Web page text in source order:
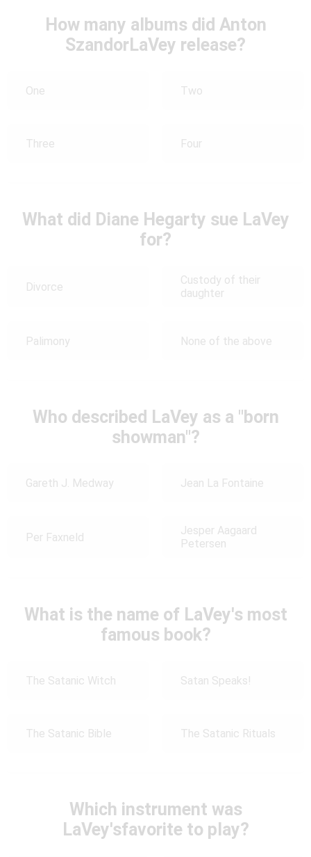
How many albums did Anton
SzandorLaVey release?
One Two
Three Four
What did Diane Hegarty sue LaVey
for?
Divorce
Custody of their
daughter
Palimony None of the above
Who described LaVey as a "born
showman"?
Gareth J. Medway Jean La Fontaine
Per Faxneld
Jesper Aagaard
Petersen
What is the name of LaVey's most
famous book?
The Satanic Witch Satan Speaks!
The Satanic Bible The Satanic Rituals
Which instrument was
LaVey'sfavorite to play?